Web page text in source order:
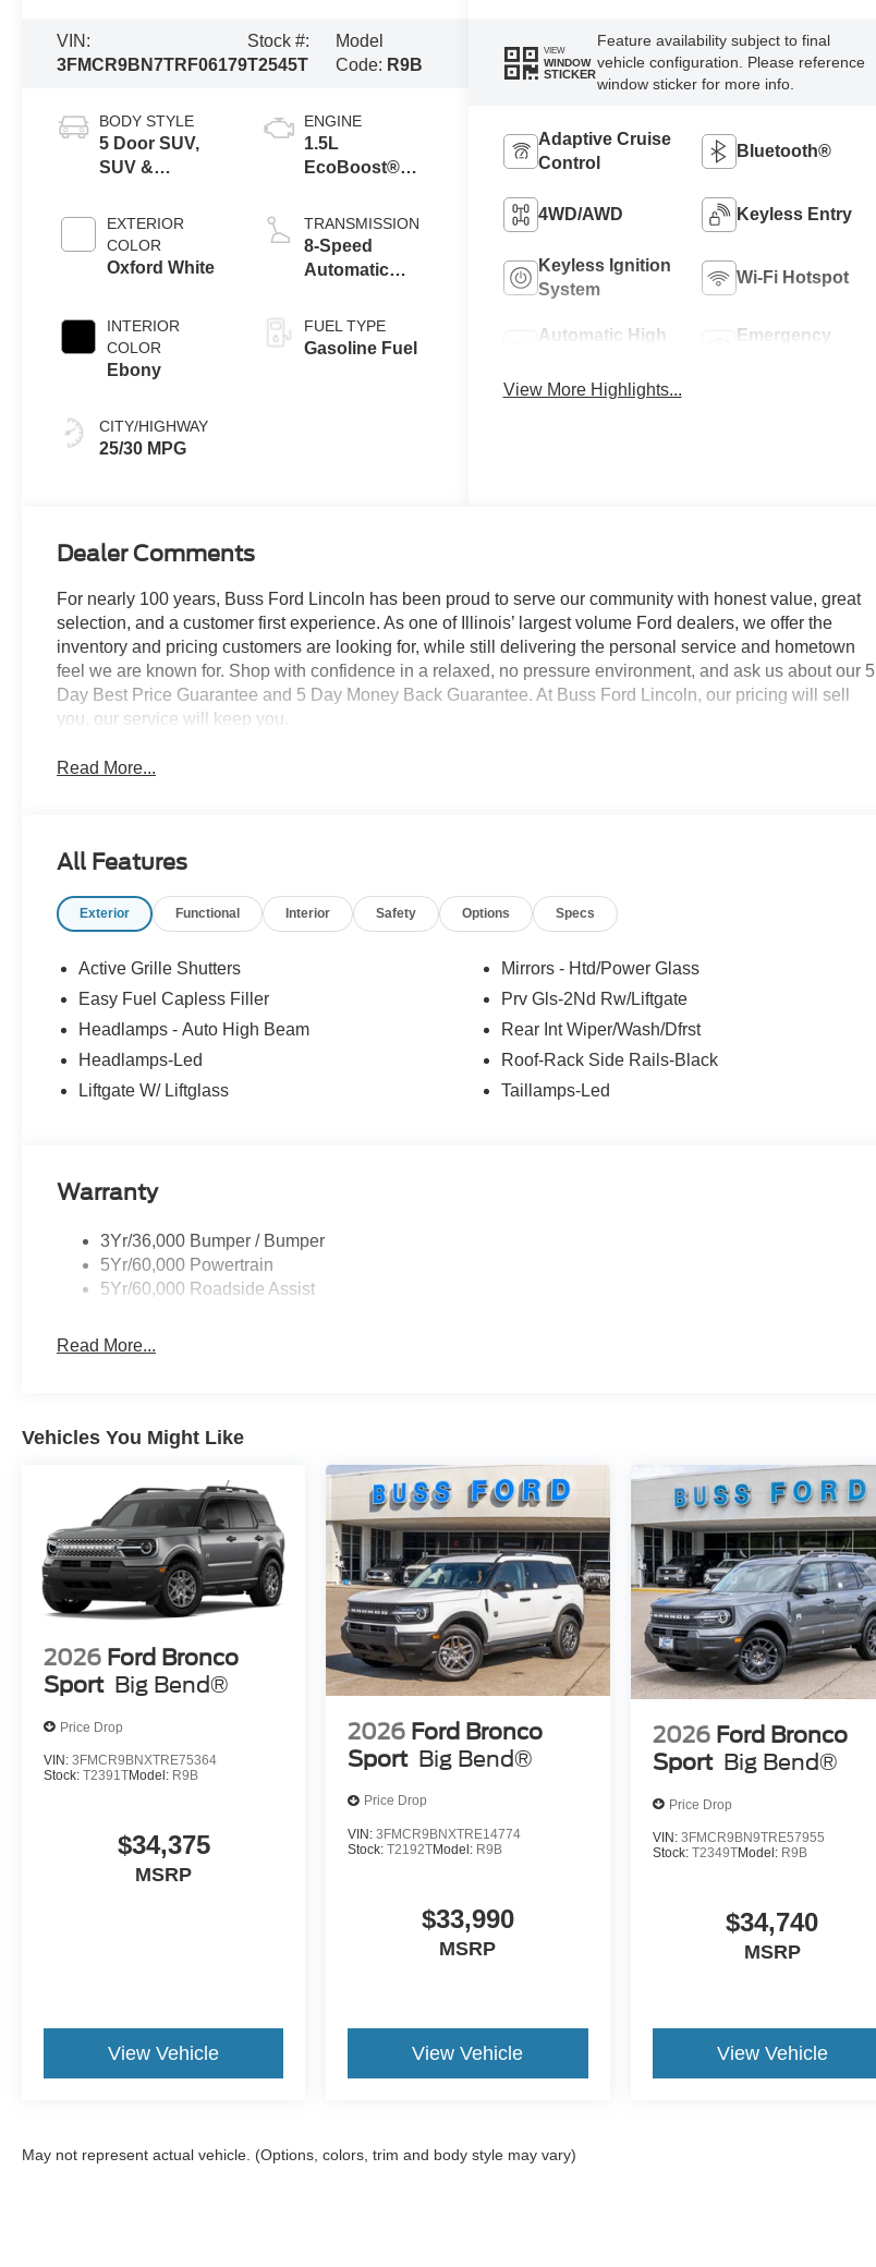
VIN:
3FMCR9BN7TRF06179
Stock #:
T2545T
Model
Code: R9B
BODY STYLE
5 Door SUV,
SUV &
EXTERIOR
COLOR
Oxford White
INTERIOR
COLOR
Ebony
CITY/HIGHWAY
25/30 MPG
ENGINE
1.5L
EcoBoost®
Stop
Technology
TRANSMISSION
8-Speed
Automatic
FUEL TYPE
Gasoline Fuel
VIEW
WINDOW
STICKER
Feature availability subject to final
vehicle configuration. Please reference
window sticker for more info.
Adaptive Cruise
Control
Bluetooth®
4WD/AWD Keyless Entry
Keyless Ignition
System
Wi-Fi Hotspot
Automatic High
Emergency
View More Highlights...
Dealer Comments
For nearly 100 years, Buss Ford Lincoln has been proud to serve our community with honest value, great
selection, and a customer first experience. As one of Illinois’ largest volume Ford dealers, we offer the
inventory and pricing customers are looking for, while still delivering the personal service and hometown
feel we are known for. Shop with confidence in a relaxed, no pressure environment, and ask us about our 5
Day Best Price Guarantee and 5 Day Money Back Guarantee. At Buss Ford Lincoln, our pricing will sell
you, our service will keep you.
Read More...
All Features
Exterior Functional Interior Safety Options Specs
Active Grille Shutters
Easy Fuel Capless Filler
Headlamps - Auto High Beam
Headlamps-Led
Liftgate W/ Liftglass
Mirrors - Htd/Power Glass
Prv Gls-2Nd Rw/Liftgate
Rear Int Wiper/Wash/Dfrst
Roof-Rack Side Rails-Black
Taillamps-Led
Warranty
3Yr/36,000 Bumper / Bumper
5Yr/60,000 Powertrain
5Yr/60,000 Roadside Assist
Read More...
Vehicles You Might Like
2026 Ford Bronco
Sport Big Bend®
Price Drop
VIN: 3FMCR9BNXTRE75364
Stock: T2391TModel: R9B
$34,375
MSRP
View Vehicle
2026 Ford Bronco
Sport Big Bend®
Price Drop
VIN:3FMCR9BNXTRE14774
Stock:T2192TModel: R9B
$33,990
MSRP
View Vehicle
2026 Ford Bronco
Sport Big Bend®
Price Drop
VIN: 3FMCR9BN9TRE57955
Stock: T2349TModel: R9B
$34,740
MSRP
View Vehicle
May not represent actual vehicle. (Options, colors, trim and body style may vary)